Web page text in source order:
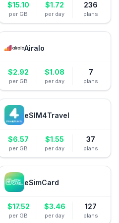
$15.10
per GB
$1.72
per day
236
plans
Airalo
$2.92
per GB
$1.08
per day
7
plans
eSIM4Travel
$6.57
per GB
$1.55
per day
37
plans
eSimCard
$17.52
per GB
$3.46
per day
127
plans